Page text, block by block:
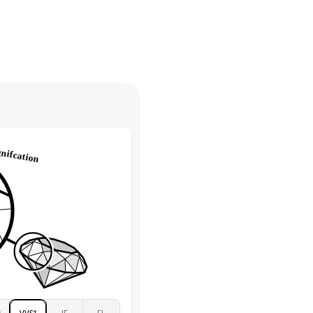
Carat
Color
Clarity
Total Carat
Stone
4Ct